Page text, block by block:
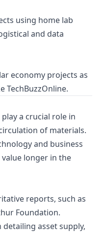
using home lab
and data
economy projects as
TechBuzzOnline.
a crucial role in
of materials.
and business
longer in the
reports, such as
Foundation.
detailing asset supply,